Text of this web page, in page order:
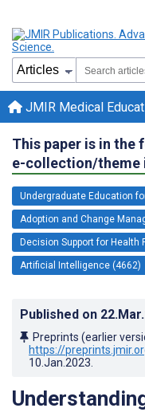
JMIR Medical
This paper is in the
e-collection/theme
Undergraduate Education
Adoption and Change
Decision Support for Health
Artificial Intelligence (4662)
Published on
Preprints (earlier
https://
10.Jan.2023